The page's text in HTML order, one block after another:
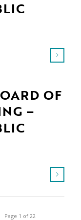
OF
–
Page 1 of 22